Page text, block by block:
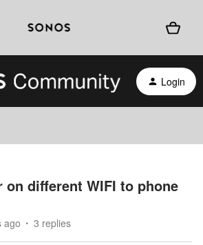
Login
on different WIFI to phone
ago 3 replies